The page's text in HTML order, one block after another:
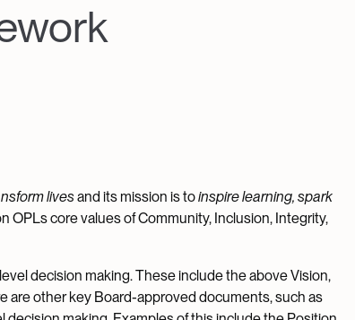
livesand its mission is toinspire learning, spark
OPLs core values of Community, Inclusion, Integrity,
decision making. These include the above Vision,
are other key Board-approved documents, such as